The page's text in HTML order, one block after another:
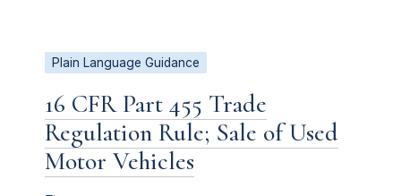
Plain Language Guidance
16 CFR Part 455 Trade
Regulation Rule; Sale of Used
Motor Vehicles